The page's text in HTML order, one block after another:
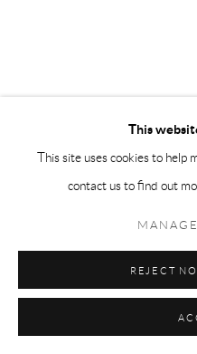
This
This site uses cookies to help
contact us to find out
REJECT
JEREMY DELLER
GOD BLESS DAVID BOWIE
42 x 29.7 cm
ENQUIRE